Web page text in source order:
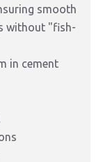
smooth
without "fish-
in cement